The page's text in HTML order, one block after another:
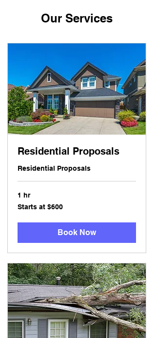
Our Services
Residential Proposals
Residential Proposals
1 hr
Starts
at
Starts at $600
Book Now